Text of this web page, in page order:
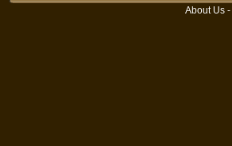
About Us -